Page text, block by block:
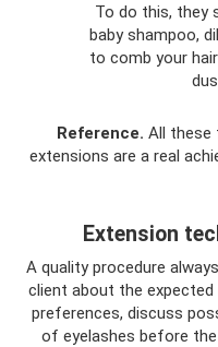
To do this, they
baby shampoo,
to comb your
Reference. All these
extensions are a real
Extension
A quality procedure
client about the
preferences, discuss
of eyelashes before